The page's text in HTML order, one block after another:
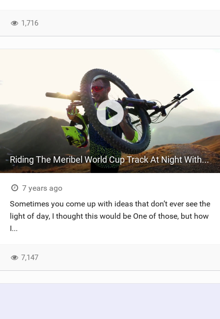
1,716
Riding The Meribel World Cup Track At Night With Oli Carter
7 years ago
Sometimes you come up with ideas that don’t ever see the
light of day, I thought this would be One of those, but how
I...
7,147